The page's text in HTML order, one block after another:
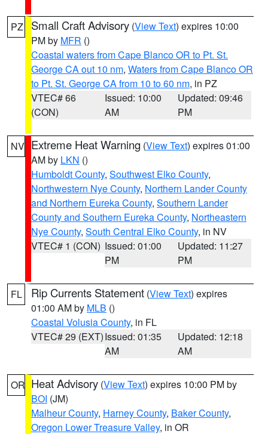
PZ Small Craft Advisory (View Text) expires 10:00
PM by MFR ()
Coastal waters from Cape Blanco OR to Pt. St.
George CA out 10 nm, Waters from Cape Blanco OR
to Pt. St. George CA from 10 to 60 nm, in PZ
VTEC# 66
(CON)
Issued: 10:00
AM
Updated: 09:46
PM
NV Extreme Heat Warning (View Text) expires 01:00
AM by LKN ()
Humboldt County, Southwest Elko County,
Northwestern Nye County, Northern Lander County
and Northern Eureka County, Southern Lander
County and Southern Eureka County, Northeastern
Nye County, South Central Elko County, in NV
VTEC# 1 (CON) Issued: 01:00
PM
Updated: 11:27
PM
FL Rip Currents Statement (View Text) expires
01:00 AM by MLB ()
Coastal Volusia County, in FL
VTEC# 29 (EXT)Issued: 01:35
AM
Updated: 12:18
AM
OR Heat Advisory (View Text) expires 10:00 PM by
BOI (JM)
Malheur County, Harney County, Baker County,
Oregon Lower Treasure Valley, in OR